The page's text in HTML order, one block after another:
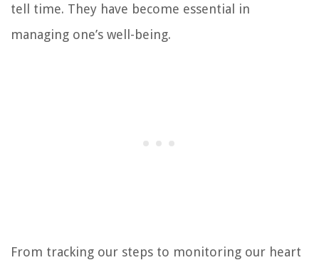
tell time. They have become essential in
managing one’s well-being.
From tracking our steps to monitoring our heart